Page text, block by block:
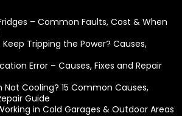
– Common Faults, Cost & When
Tripping the Power? Causes,
Error – Causes, Fixes and Repair
Not Cooling? 15 Common Causes,
Guide
in Cold Garages & Outdoor Areas